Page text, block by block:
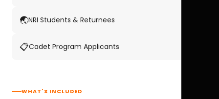
🌏NRI Students & Returnees
📋Cadet Program Applicants
WHAT'S INCLUDED